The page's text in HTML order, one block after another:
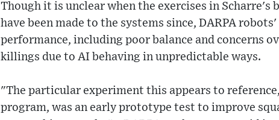
Though it is unclear when the exercises in
have been made to the systems since, DARPA
performance, including poor balance and concerns
killings due to AI behaving in unpredictable ways.
"The particular experiment this appears to
program, was an early prototype test to improve